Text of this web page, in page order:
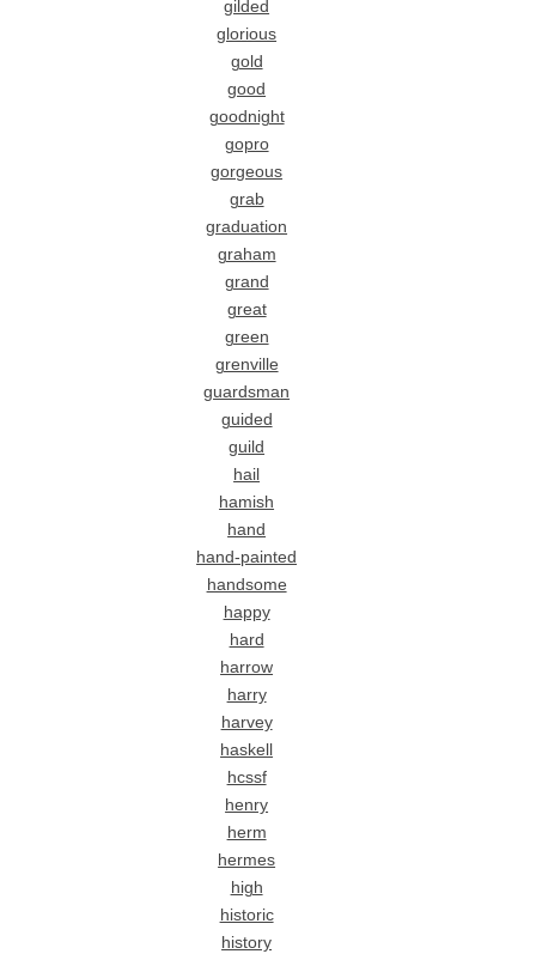
gilded
glorious
gold
good
goodnight
gopro
gorgeous
grab
graduation
graham
grand
great
green
grenville
guardsman
guided
guild
hail
hamish
hand
hand-painted
handsome
happy
hard
harrow
harry
harvey
haskell
hcssf
henry
herm
hermes
high
historic
history